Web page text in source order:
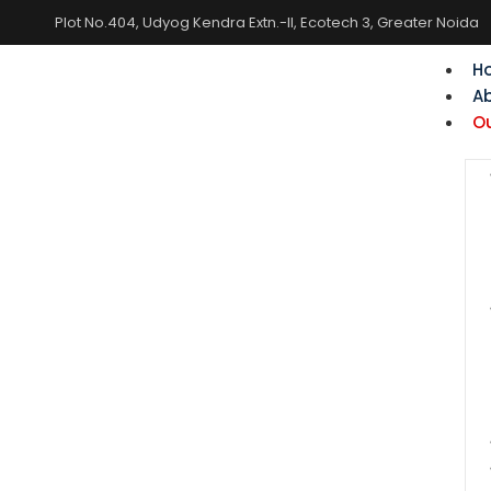
Plot No.404, Udyog Kendra Extn.-II, Ecotech 3, Greater Noida